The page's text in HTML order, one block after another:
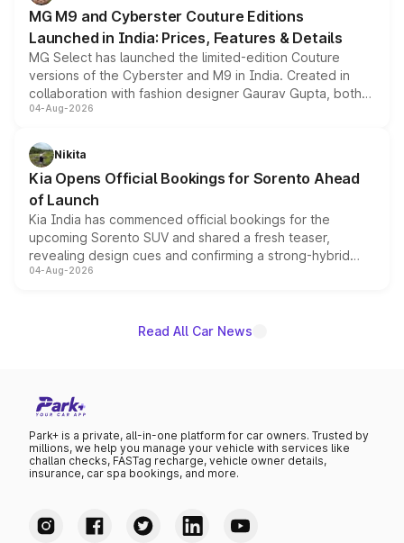
MG M9 and Cyberster Couture Editions
Launched in India: Prices, Features & Details
MG Select has launched the limited-edition Couture
versions of the Cyberster and M9 in India. Created in
collaboration with fashion designer Gaurav Gupta, both
models receive exclusive cosmetic enhancements
just 50 units each, the special editions are priced above
the standard versions and deliveries begin this month.
04-Aug-2026
Nikita
Kia Opens Official Bookings for Sorento Ahead
of Launch
Kia India has commenced official bookings for the
upcoming Sorento SUV and shared a fresh teaser,
revealing design cues and confirming a strong-hybrid
powertrain, though pricing and the launch date remain
04-Aug-2026
Read All Car News
Park+ is a private, all-in-one platform for car owners. Trusted by
millions, we help you manage your vehicle with services like
challan checks, FASTag recharge, vehicle owner details,
insurance, car spa bookings, and more.